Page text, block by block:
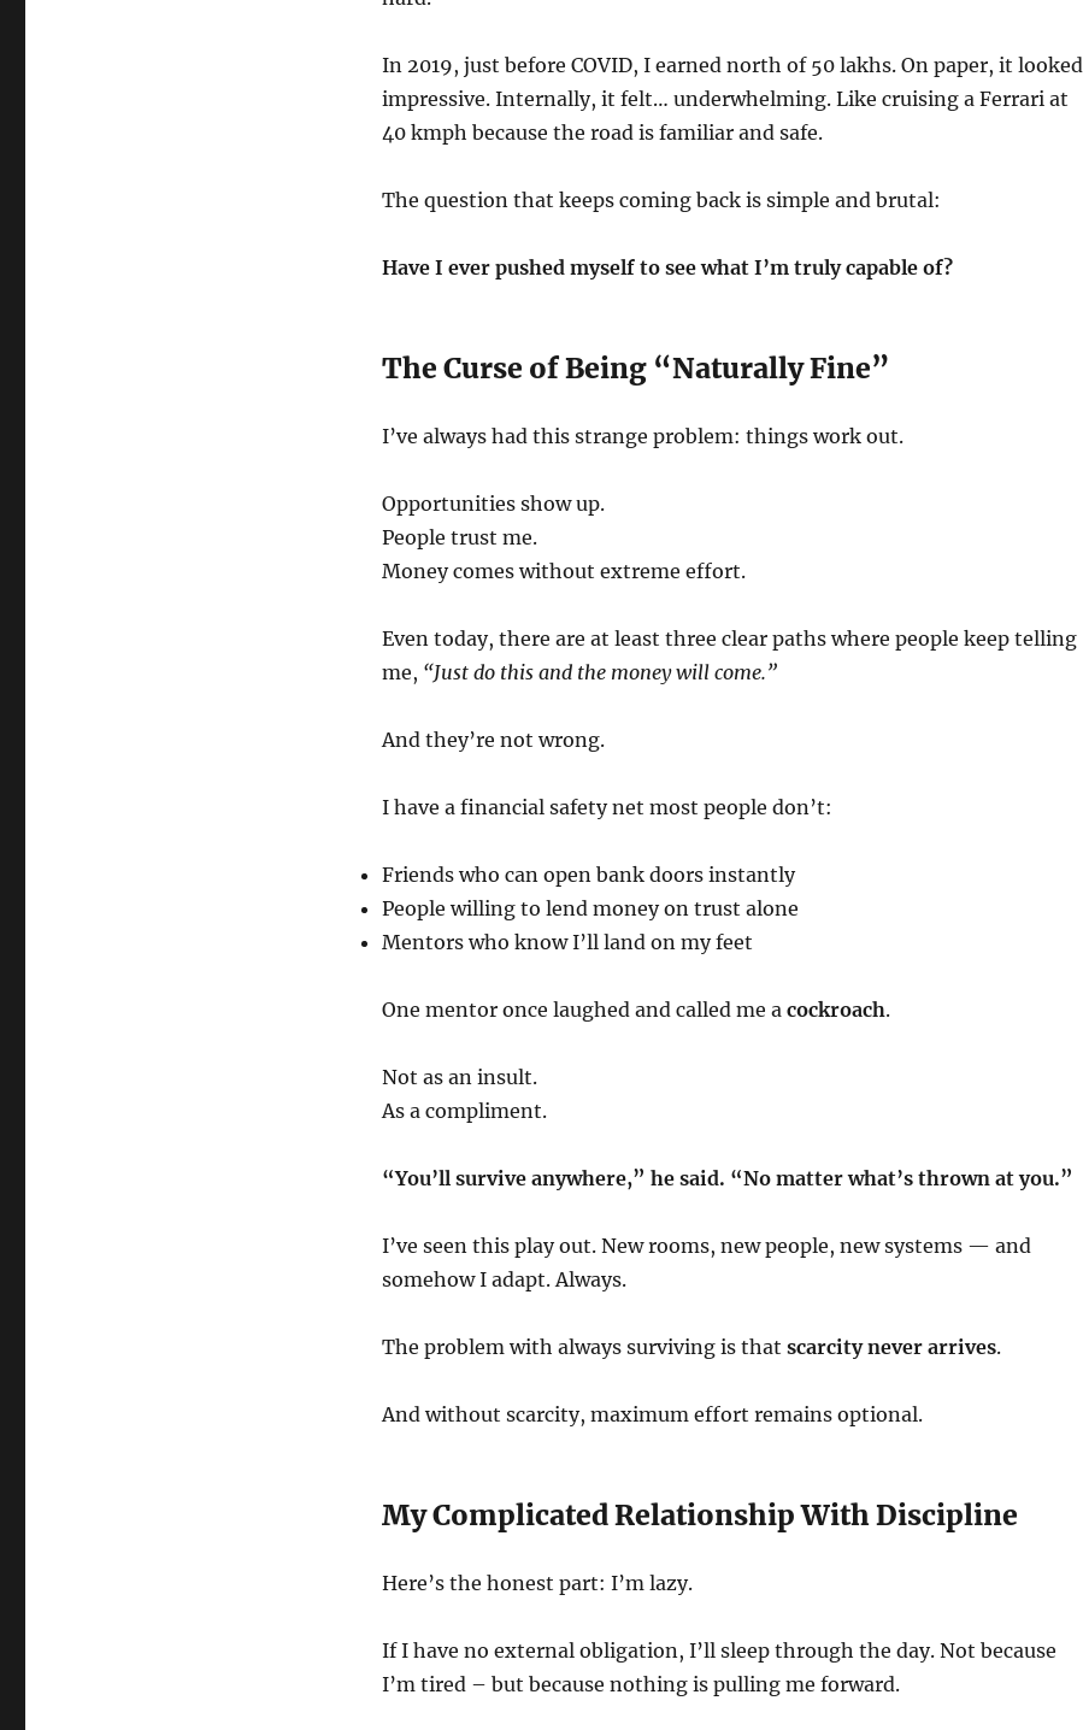
In 2019, just before COVID, I earned north of 50 lakhs. On paper, it looked
impressive. Internally, it felt… underwhelming. Like cruising a Ferrari at
40 kmph because the road is familiar and safe.
The question that keeps coming back is simple and brutal:
Have I ever pushed myself to see what I’m truly capable of?
The Curse of Being “Naturally Fine”
I’ve always had this strange problem: things work out.
Opportunities show up.
People trust me.
Money comes without extreme effort.
Even today, there are at least three clear paths where people keep telling
me, “Just do this and the money will come.”
And they’re not wrong.
I have a financial safety net most people don’t:
Friends who can open bank doors instantly
People willing to lend money on trust alone
Mentors who know I’ll land on my feet
One mentor once laughed and called me a cockroach.
Not as an insult.
As a compliment.
“You’ll survive anywhere,” he said. “No matter what’s thrown at you.”
I’ve seen this play out. New rooms, new people, new systems — and
somehow I adapt. Always.
The problem with always surviving is that scarcity never arrives.
And without scarcity, maximum effort remains optional.
My Complicated Relationship With Discipline
Here’s the honest part: I’m lazy.
If I have no external obligation, I’ll sleep through the day. Not because
I’m tired – but because nothing is pulling me forward.